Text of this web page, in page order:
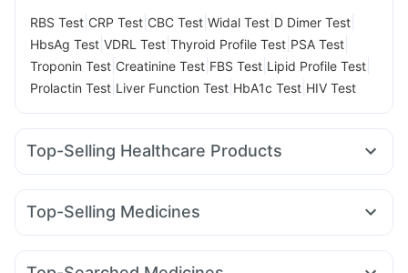
RBS Test CRP Test CBC Test Widal Test D Dimer Test
HbsAg Test VDRL Test Thyroid Profile Test PSA Test
Troponin Test Creatinine Test FBS Test Lipid Profile Test
Prolactin Test Liver Function Test HbA1c Test HIV Test
Top-Selling Healthcare Products
Prohance Nutrition Drink Zincovit Shelcal 500mg
Himalaya Liv.52 Ds Unwanted 72
Buscogast 10mg
Cystone Tablet
Top-Selling Medicines
Megalis 10 Rybelsus 3mg Nurokind LC Lirafit 6mg